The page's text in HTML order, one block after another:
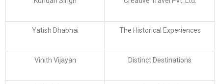
Yatish Dhabhai The Historical Experiences
Vinith Vijayan Distinct Destinations